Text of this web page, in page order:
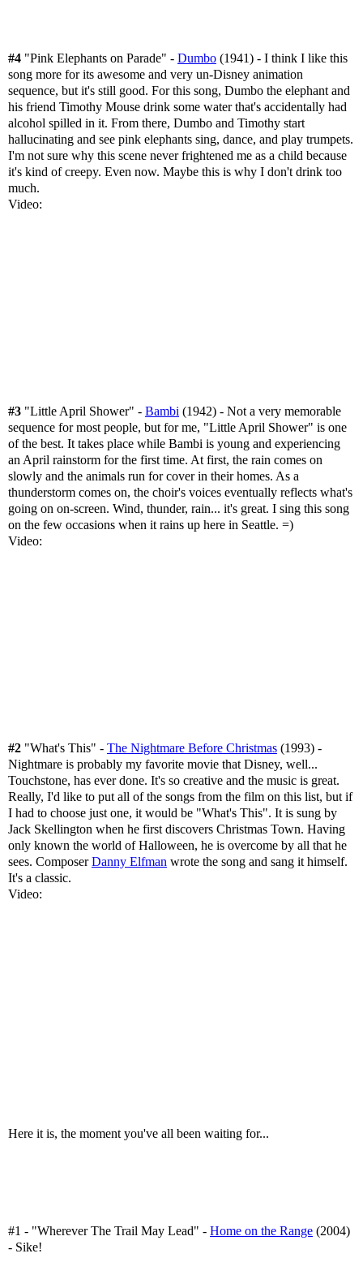
#4 "Pink Elephants on Parade" - Dumbo (1941) - I think I like this
song more for its awesome and very un-Disney animation
sequence, but it's still good. For this song, Dumbo the elephant and
his friend Timothy Mouse drink some water that's accidentally had
alcohol spilled in it. From there, Dumbo and Timothy start
hallucinating and see pink elephants sing, dance, and play trumpets.
I'm not sure why this scene never frightened me as a child because
it's kind of creepy. Even now. Maybe this is why I don't drink too
much.
Video:
#3 "Little April Shower" - Bambi (1942) - Not a very memorable
sequence for most people, but for me, "Little April Shower" is one
of the best. It takes place while Bambi is young and experiencing
an April rainstorm for the first time. At first, the rain comes on
slowly and the animals run for cover in their homes. As a
thunderstorm comes on, the choir's voices eventually reflects what's
going on on-screen. Wind, thunder, rain... it's great. I sing this song
on the few occasions when it rains up here in Seattle. =)
Video:
#2 "What's This" - The Nightmare Before Christmas (1993) -
Nightmare is probably my favorite movie that Disney, well...
Touchstone, has ever done. It's so creative and the music is great.
Really, I'd like to put all of the songs from the film on this list, but if
I had to choose just one, it would be "What's This". It is sung by
Jack Skellington when he first discovers Christmas Town. Having
only known the world of Halloween, he is overcome by all that he
sees. ComposerDanny Elfman wrote the song and sang it himself.
It's a classic.
Video:
Here it is, the moment you've all been waiting for...
#1 - "Wherever The Trail May Lead" - Home on the Range (2004)
- Sike!